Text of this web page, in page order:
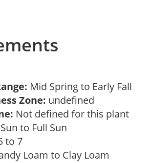
Mid Spring to Early Fall
Zone: undefined
Not defined for this plant
Sun to Full Sun
to 7
Loam to Clay Loam